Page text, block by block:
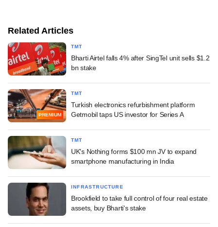
Related Articles
TMT
Bharti Airtel falls 4% after SingTel unit sells $1.2
bn stake
PREMIUM
TMT
Turkish electronics refurbishment platform
Getmobil taps US investor for Series A
TMT
UK's Nothing forms $100 mn JV to expand
smartphone manufacturing in India
INFRASTRUCTURE
Brookfield to take full control of four real estate
assets, buy Bharti's stake